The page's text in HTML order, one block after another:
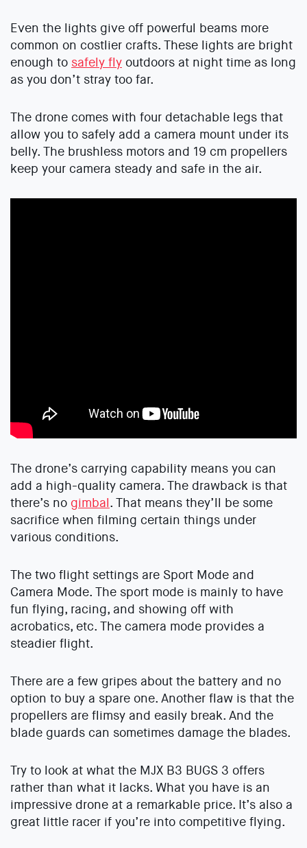
Even the lights give off powerful beams more
common on costlier crafts. These lights are bright
enough to safely fly outdoors at night time as long
as you don’t stray too far.
The drone comes with four detachable legs that
allow you to safely add a camera mount under its
belly. The brushless motors and 19 cm propellers
keep your camera steady and safe in the air.
The drone’s carrying capability means you can
add a high-quality camera. The drawback is that
there’s no gimbal. That means they’ll be some
sacrifice when filming certain things under
various conditions.
The two flight settings are Sport Mode and
Camera Mode. The sport mode is mainly to have
fun flying, racing, and showing off with
acrobatics, etc. The camera mode provides a
steadier flight.
There are a few gripes about the battery and no
option to buy a spare one. Another flaw is that the
propellers are flimsy and easily break. And the
blade guards can sometimes damage the blades.
Try to look at what the MJX B3 BUGS 3 offers
rather than what it lacks. What you have is an
impressive drone at a remarkable price. It’s also a
great little racer if you’re into competitive flying.